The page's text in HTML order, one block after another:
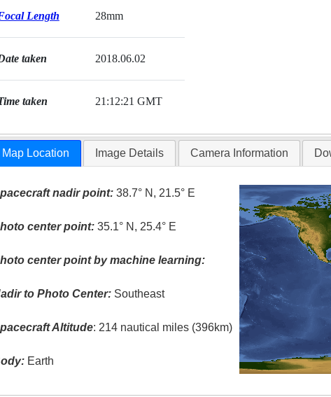
Length 28mm
taken 2018.06.02
taken 21:12:21 GMT
Map Location Image Details Camera Information
nadir point: 38.7° N, 21.5° E
center point: 35.1° N, 25.4° E
center point by machine learning:
to Photo Center: Southeast
Altitude: 214 nautical miles (396km)
Earth